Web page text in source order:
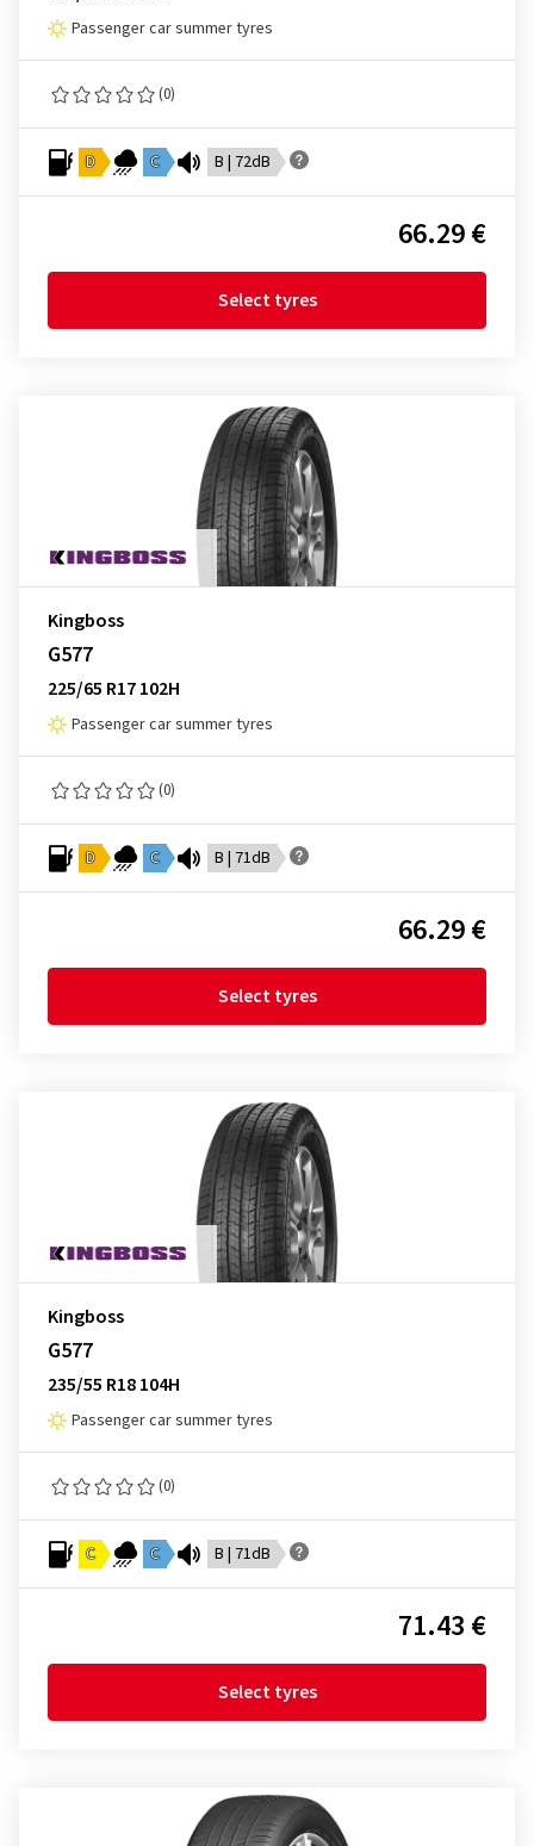
Passenger car summer tyres
(0)
D C B | 72dB
66.29 €
Select tyres
Kingboss
G577
225/65 R17 102H
Passenger car summer tyres
(0)
D C B | 71dB
66.29 €
Select tyres
Kingboss
G577
235/55 R18 104H
Passenger car summer tyres
(0)
C C B | 71dB
71.43 €
Select tyres